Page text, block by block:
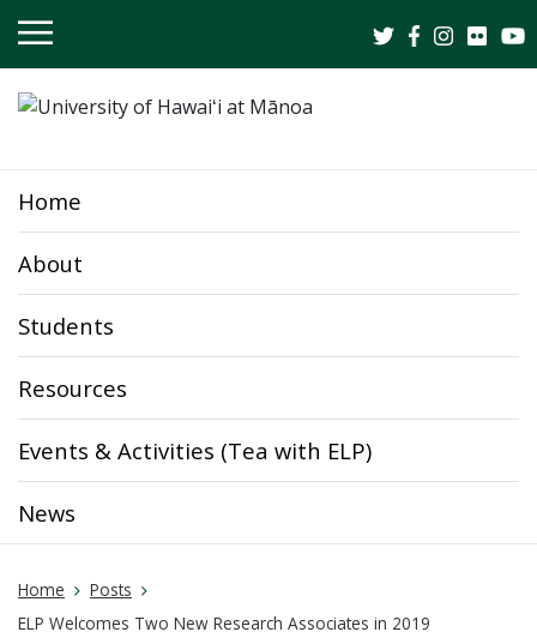
OPEN
MOBILE
Home
About
Students
Resources
Events & Activities (Tea with ELP)
News
Home
Posts
ELP Welcomes Two New Research Associates in 2019